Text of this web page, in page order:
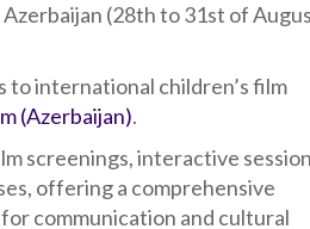
(28th to 31st of
to international children’s film
(Azerbaijan).
screenings, interactive
offering a comprehensive
communication and cultural